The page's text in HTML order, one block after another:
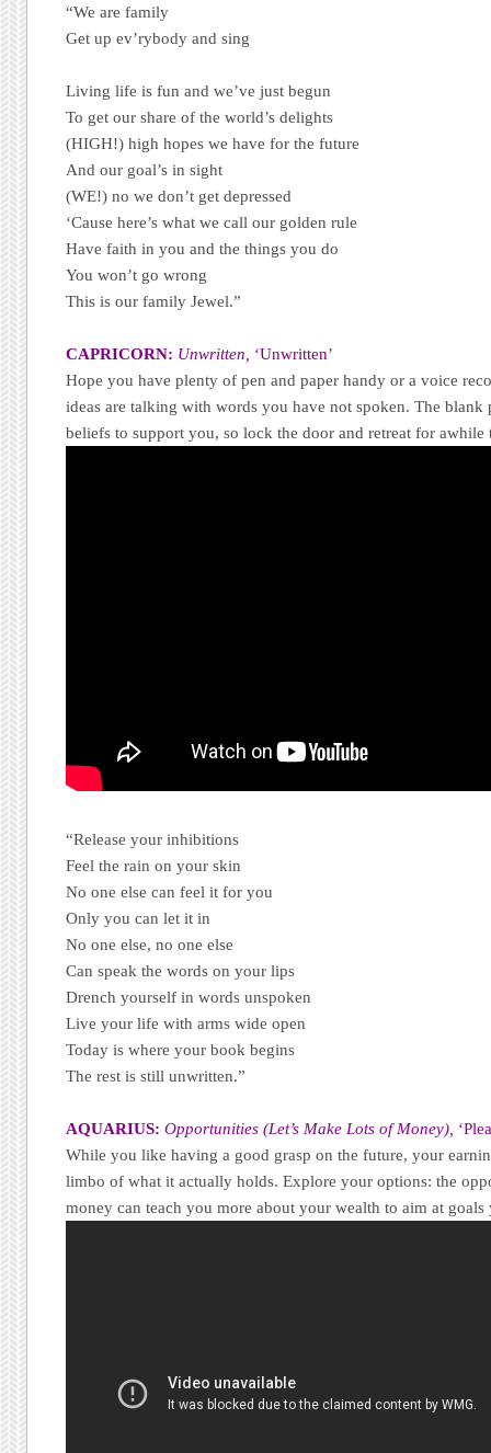
“We are family
Get up ev’rybody and sing
Living life is fun and we’ve just begun
To get our share of the world’s delights
(HIGH!) high hopes we have for the future
And our goal’s in sight
(WE!) no we don’t get depressed
‘Cause here’s what we call our golden rule
Have faith in you and the things you do
You won’t go wrong
This is our family Jewel.”
CAPRICORN: Unwritten, ‘Unwritten’
Hope you have plenty of pen and paper handy or a voice
ideas are talking with words you have not spoken. The blank
beliefs to support you, so lock the door and retreat for
“Release your inhibitions
Feel the rain on your skin
No one else can feel it for you
Only you can let it in
No one else, no one else
Can speak the words on your lips
Drench yourself in words unspoken
Live your life with arms wide open
Today is where your book begins
The rest is still unwritten.”
AQUARIUS: Opportunities (Let’s Make Lots of Money),
While you like having a good grasp on the future, your
limbo of what it actually holds. Explore your options: the
money can teach you more about your wealth to aim at